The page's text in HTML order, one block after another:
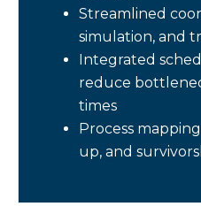
Streamlined
simulation, and
Integrated
reduce
times
Process
up, and